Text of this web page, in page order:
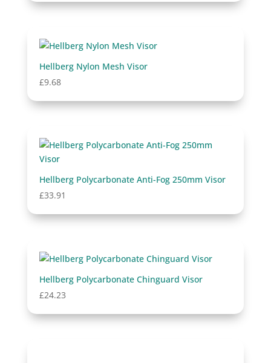
Hellberg Nylon Mesh Visor
£9.68
Hellberg Polycarbonate Anti-Fog 250mm Visor
£33.91
Hellberg Polycarbonate Chinguard Visor
£24.23